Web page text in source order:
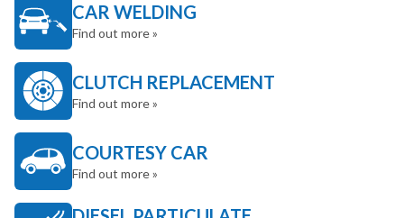
CAR WELDING
Find out more »
CLUTCH REPLACEMENT
Find out more »
COURTESY CAR
Find out more »